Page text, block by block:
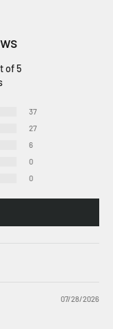
of 5
37
27
6
0
0
07/28/2026